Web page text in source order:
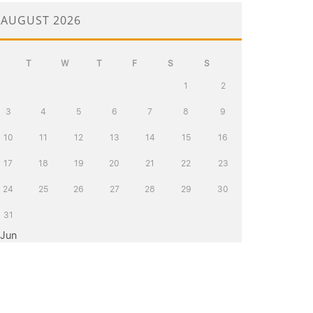
AUGUST 2026
T W T F S S
1 2
3 4 5 6 7 8 9
10 11 12 13 14 15 16
17 18 19 20 21 22 23
24 25 26 27 28 29 30
31